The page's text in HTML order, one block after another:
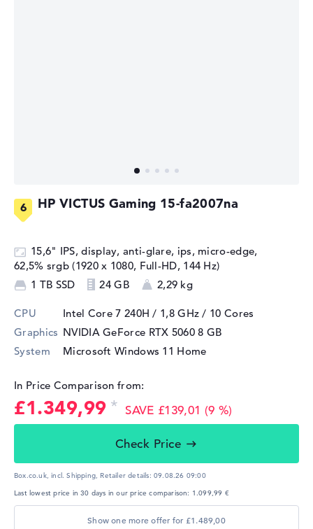
HP VICTUS Gaming 15-fa2007na
15,6" IPS, display, anti-glare, ips, micro-edge,
62,5% srgb (1920 x 1080, Full-HD, 144 Hz)
1 TB SSD
24 GB 2,29 kg
CPU Intel Core 7 240H / 1,8 GHz / 10 Cores
Graphics NVIDIA GeForce RTX 50608 GB
System
Microsoft Windows 11 Home
In Price Comparison from:
£1.349,99 SAVE £139,01 (9 %)
Check Price
Box.co.uk, incl. Shipping, Retailer details:09.08.26 09:00
Last lowest price in 30 days in our price comparison: 1.099,99 €
Show one more offer for £1.489,00